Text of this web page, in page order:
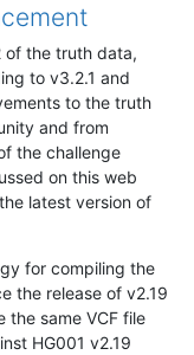
of the truth data,
to v3.2.1 and
to the truth
and from
the challenge
on this web
latest version of
for compiling the
the release of v2.19
the same VCF file
HG001 v2.19